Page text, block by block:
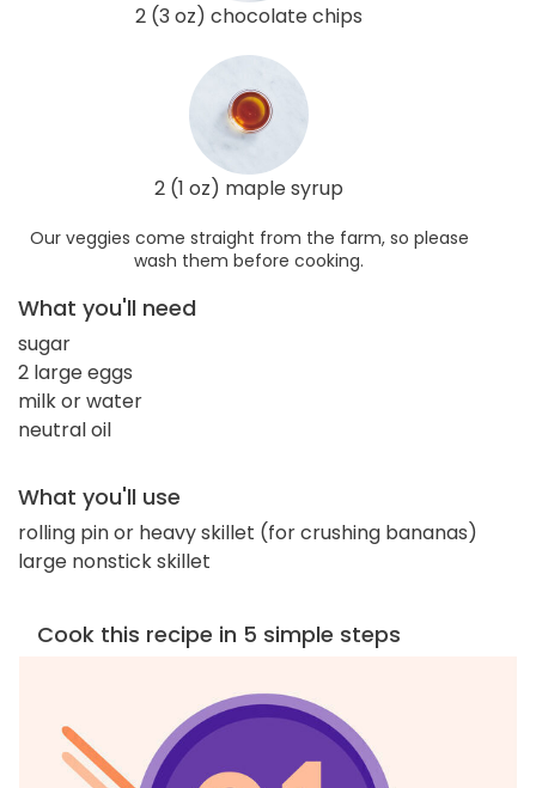
2 (3 oz) chocolate chips
2 (1 oz) maple syrup
Our veggies come straight from the farm, so please
wash them before cooking.
What you'll need
sugar
2 large eggs
milk or water
neutral oil
What you'll use
rolling pin or heavy skillet (for crushing bananas)
large nonstick skillet
Cook this recipe in 5 simple steps